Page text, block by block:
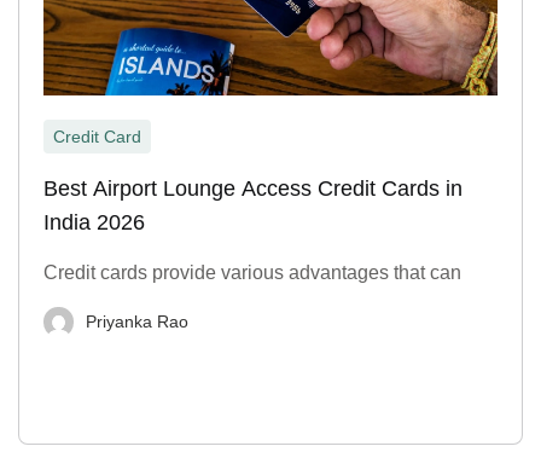
Credit Card
Best Airport Lounge Access Credit Cards in
India 2026
Credit cards provide various advantages that can
Priyanka Rao